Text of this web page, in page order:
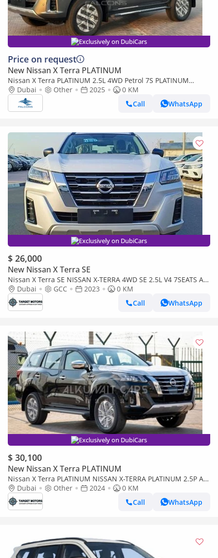
Exclusively on DubiCars
Price on request
New Nissan X Terra PLATINUM
Nissan X Terra PLATINUM 2.5L 4WD Petrol 7S PLATINUM
Automatic
Dubai Other 2025
0 KM
Call
WhatsApp
Exclusively on DubiCars
$ 26,000
New Nissan X Terra SE
Nissan X Terra SE NISSAN X-TERRA 4WD SE 2.5L V4 7SEATS AT
2023Dubai GCC 2023
0 KM
Call
WhatsApp
Exclusively on DubiCars
$ 30,100
New Nissan X Terra PLATINUM
Nissan X Terra PLATINUM NISSAN X-TERRA PLATINUM 2.5P AT
4WD MY2024
Dubai Other 2024
0 KM
Call
WhatsApp